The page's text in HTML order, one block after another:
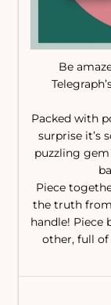
Be
Packed with
surprise it’s
puzzling
Piece
the truth
handle! Piece
other, full